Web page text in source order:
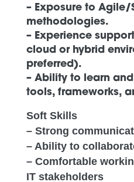
– Exposure to
methodologies.
– Experience
cloud or hybrid
preferred).
– Ability to learn
tools, frameworks,
Soft Skills
– Strong
– Ability to
– Comfortable
IT stakeholders